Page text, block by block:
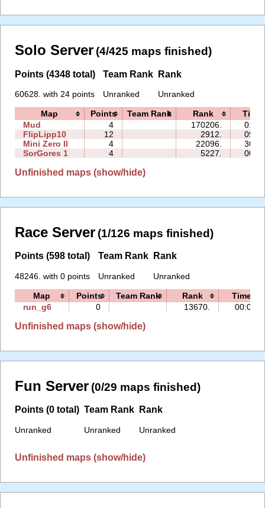
Solo Server (4/425 maps finished)
Points (4348 total)
60628. with 24 points
Team Rank
Unranked
Rank
Unranked
Map Points Team Rank Rank
Time
Mud
4 170206.
01:38
FlipLipp10
12 2912.
09:36
Mini Zero II
4 22096.
30:00
SorGores 1
4 5227. 00:40
Unfinished maps (show/hide)
Race Server (1/126 maps finished)
Points (598 total)
48246. with 0 points
Team Rank
Unranked
Rank
Unranked
Map Points Team Rank Rank
Time
run_g6
0 13670. 00:06
Unfinished maps (show/hide)
Fun Server (0/29 maps finished)
Points (0 total)
Unranked
Team Rank
Unranked
Rank
Unranked
Unfinished maps (show/hide)